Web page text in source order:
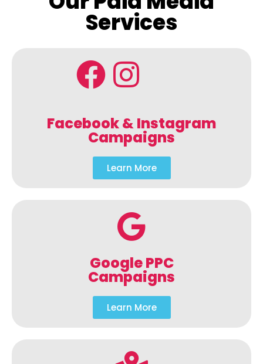
Services
Facebook & Instagram
Campaigns
Learn More
Google PPC
Campaigns
Learn More